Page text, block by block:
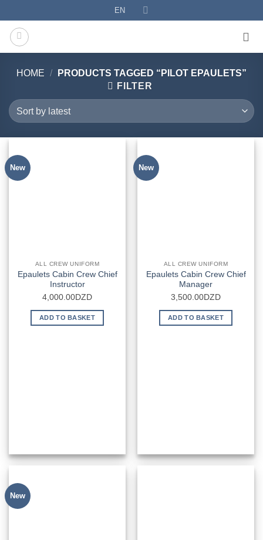
to
content
EN
HOME /
PRODUCTS TAGGED “PILOT EPAULETS”
FILTER
New
ALL CREW UNIFORM
Epaulets Cabin Crew Chief
Instructor
4,000.00DZD
ADD TO BASKET
New
ALL CREW UNIFORM
Epaulets Cabin Crew Chief
Manager
3,500.00DZD
ADD TO BASKET
New